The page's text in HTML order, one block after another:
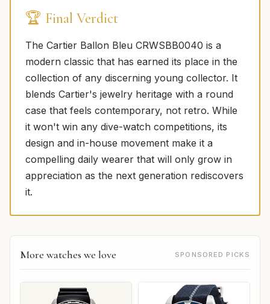
🏆 Final Verdict
The Cartier Ballon Bleu CRWSBB0040 is a
modern classic that has earned its place in the
collection of any discerning young collector. It
blends Cartier's jewelry heritage with a round
case that feels contemporary, not retro. While
it won't win any dive-watch competitions, its
design and in-house movement make it a
compelling daily wearer that will only grow in
appreciation as the next generation rediscovers
it.
More watches we love SPONSORED PICKS